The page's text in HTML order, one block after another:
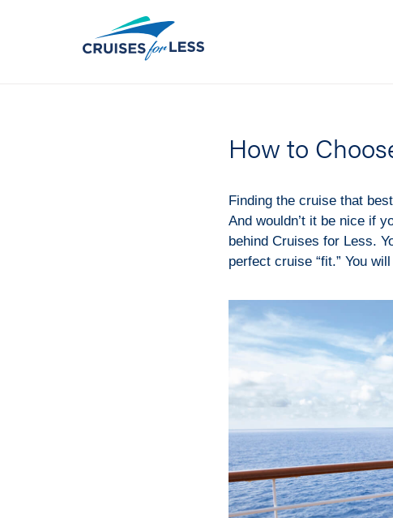
How to
Finding the cruise that
And wouldn’t it be nice if
behind Cruises for Less.
perfect cruise “fit.” You